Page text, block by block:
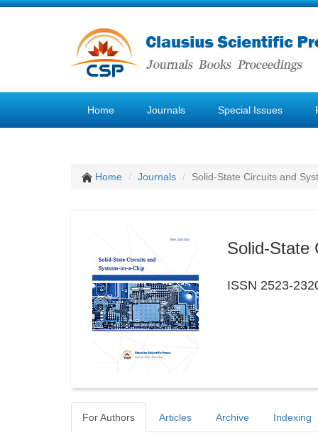
Home Journals Special Issues
Home Journals Solid-State Circuits and
Solid-State
ISSN 2523-
For Authors Articles Archive Indexing